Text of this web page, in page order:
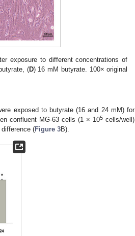
exposure to different concentrations of
(D) 16 mM butyrate. 100× original
exposed to butyrate (16 and 24 mM) for
confluent MG-63 cells (1 × 105 cells/well)
(Figure 3B).